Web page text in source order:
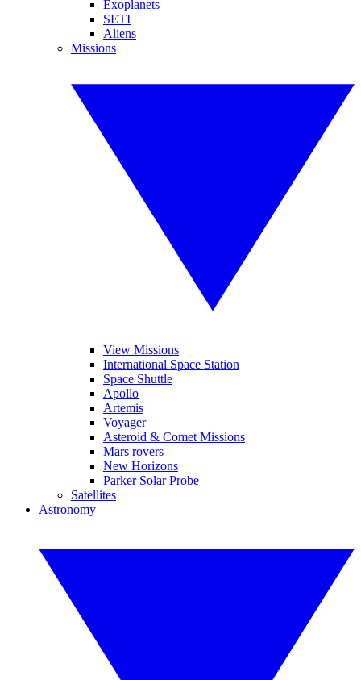
Exoplanets
SETI
Aliens
Missions
View Missions
International Space Station
Space Shuttle
Apollo
Artemis
Voyager
Asteroid & Comet Missions
Mars rovers
New Horizons
Parker Solar Probe
Satellites
Astronomy